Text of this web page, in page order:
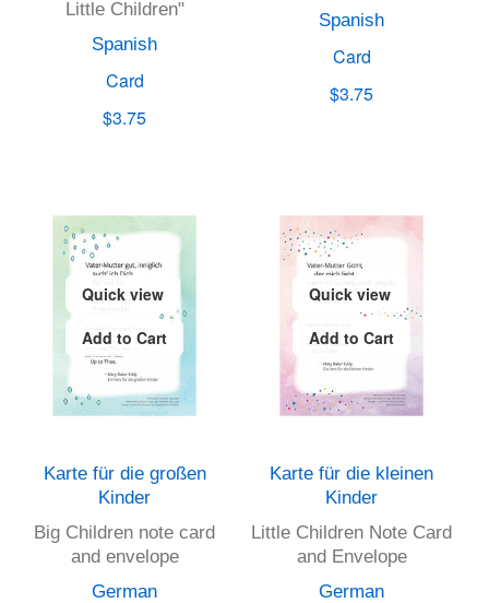
Little Children"
Spanish
Card
$3.75
Spanish
Card
$3.75
Quick view
Add to Cart
Karte für die großen
Kinder
Big Children note card
and envelope
German
Quick view
Add to Cart
Karte für die kleinen
Kinder
Little Children Note Card
and Envelope
German